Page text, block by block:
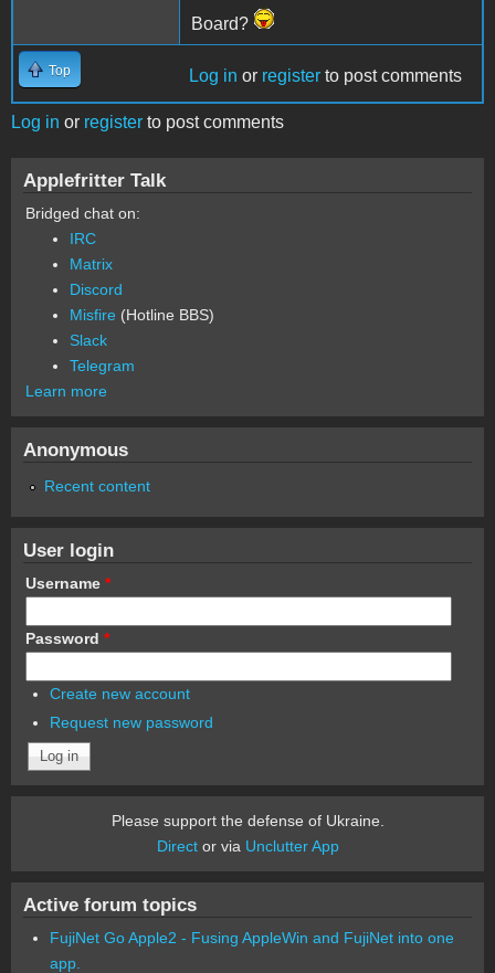
Board?
Top Log in or register to post comments
Log in or register to post comments
Applefritter Talk
Bridged chat on:
IRC
Matrix
Discord
Misfire (Hotline BBS)
Slack
Telegram
Learn more
Anonymous
Recent content
User login
Username *
Password *
Create new account
Request new password
Please support the defense of Ukraine.
Director via Unclutter App
Active forum topics
FujiNet Go Apple2 - Fusing AppleWin and FujiNet into one
app.